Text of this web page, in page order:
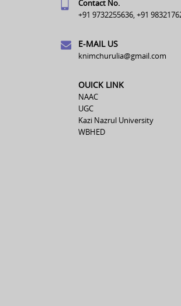
Contact No.
+91 9732255636, +91
E-MAIL US
knimchurulia@gmail.com
OUICK LINK
NAAC
UGC
Kazi Nazrul University
WBHED